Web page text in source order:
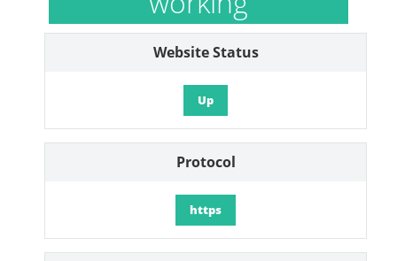
Website Status
Up
Protocol
https